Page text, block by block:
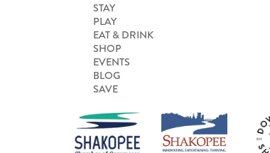
STAY
PLAY
EAT & DRINK
SHOP
EVENTS
BLOG
SAVE